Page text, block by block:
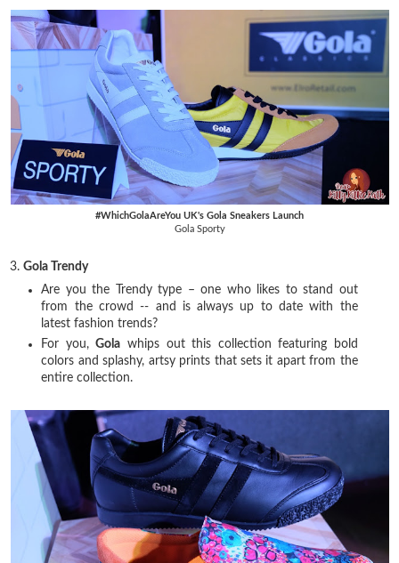
#WhichGolaAreYou UK's Gola Sneakers Launch
Gola Sporty
3.Gola Trendy
Are you the Trendy type – one who likes to stand out
from the crowd -- and is always up to date with the
latest fashion trends?
For you,Gola whips out this collection featuring bold
colors and splashy, artsy prints that sets it apart from the
entire collection.